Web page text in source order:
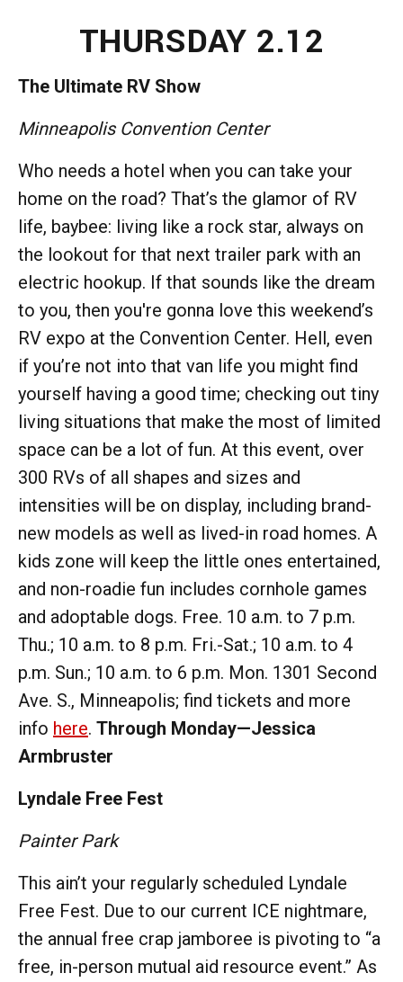
THURSDAY 2.12
The Ultimate RV Show
Minneapolis Convention Center
Who needs a hotel when you can take your
home on the road? That’s the glamor of RV
life, baybee: living like a rock star, always on
the lookout for that next trailer park with an
electric hookup. If that sounds like the dream
to you, then you're gonna love this weekend’s
RV expo at the Convention Center. Hell, even
if you’re not into that van life you might find
yourself having a good time; checking out tiny
living situations that make the most of limited
space can be a lot of fun. At this event, over
300 RVs of all shapes and sizes and
intensities will be on display, including brand-
new models as well as lived-in road homes. A
kids zone will keep the little ones entertained,
and non-roadie fun includes cornhole games
and adoptable dogs. Free. 10 a.m. to 7 p.m.
Thu.; 10 a.m. to 8 p.m. Fri.-Sat.; 10 a.m. to 4
p.m. Sun.; 10 a.m. to 6 p.m. Mon. 1301 Second
Ave. S., Minneapolis; find tickets and more
info here. Through Monday—Jessica
Armbruster
Lyndale Free Fest
Painter Park
This ain’t your regularly scheduled Lyndale
Free Fest. Due to our current ICE nightmare,
the annual free crap jamboree is pivoting to “a
free, in-person mutual aid resource event.” As